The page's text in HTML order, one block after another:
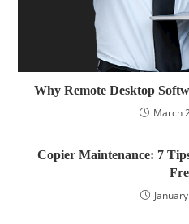
Why Remote Desktop
March
Copier Maintenance: 7